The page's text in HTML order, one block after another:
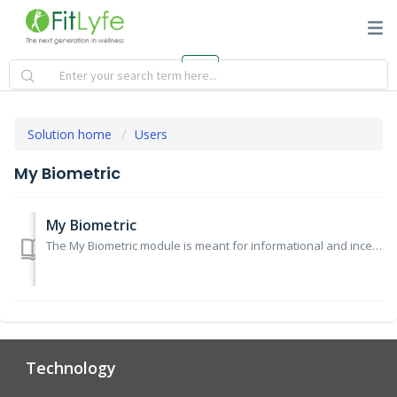
Solution home Users
My Biometric
My Biometric
The My Biometric module is meant for informational and incentive tracking only and does not represent any medical advice. For any medical advice, pleas...
Technology